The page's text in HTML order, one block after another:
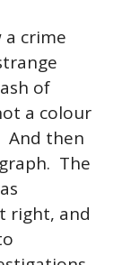
crime
of
a colour
And then
The
right, and